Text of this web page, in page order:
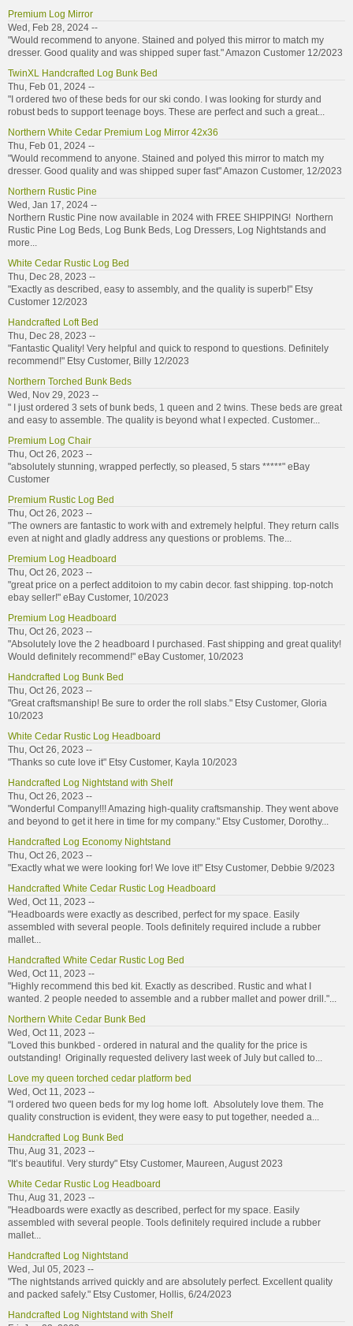
Premium Log Mirror
Wed, Feb 28, 2024 --
"Would recommend to anyone. Stained and polyed this mirror to match my
dresser. Good quality and was shipped super fast." Amazon Customer 12/2023
TwinXL Handcrafted Log Bunk Bed
Thu, Feb 01, 2024 --
"I ordered two of these beds for our ski condo. I was looking for sturdy and
robust beds to support teenage boys. These are perfect and such a great...
Northern White Cedar Premium Log Mirror 42x36
Thu, Feb 01, 2024 --
"Would recommend to anyone. Stained and polyed this mirror to match my
dresser. Good quality and was shipped super fast" Amazon Customer, 12/2023
Northern Rustic Pine
Wed, Jan 17, 2024 --
Northern Rustic Pine now available in 2024 with FREE SHIPPING! Northern
Rustic Pine Log Beds, Log Bunk Beds, Log Dressers, Log Nightstands and
more...
White Cedar Rustic Log Bed
Thu, Dec 28, 2023 --
"Exactly as described, easy to assembly, and the quality is superb!" Etsy
Customer 12/2023
Handcrafted Loft Bed
Thu, Dec 28, 2023 --
"Fantastic Quality! Very helpful and quick to respond to questions. Definitely
recommend!" Etsy Customer, Billy 12/2023
Northern Torched Bunk Beds
Wed, Nov 29, 2023 --
" I just ordered 3 sets of bunk beds, 1 queen and 2 twins. These beds are great
and easy to assemble. The quality is beyond what I expected. Customer...
Premium Log Chair
Thu, Oct 26, 2023 --
"absolutely stunning, wrapped perfectly, so pleased, 5 stars *****" eBay
Customer
Premium Rustic Log Bed
Thu, Oct 26, 2023 --
"The owners are fantastic to work with and extremely helpful. They return calls
even at night and gladly address any questions or problems. The...
Premium Log Headboard
Thu, Oct 26, 2023 --
"great price on a perfect additoion to my cabin decor. fast shipping. top-notch
ebay seller!" eBay Customer, 10/2023
Premium Log Headboard
Thu, Oct 26, 2023 --
"Absolutely love the 2 headboard I purchased. Fast shipping and great quality!
Would definitely recommend!" eBay Customer, 10/2023
Handcrafted Log Bunk Bed
Thu, Oct 26, 2023 --
"Great craftsmanship! Be sure to order the roll slabs." Etsy Customer, Gloria
10/2023
White Cedar Rustic Log Headboard
Thu, Oct 26, 2023 --
"Thanks so cute love it" Etsy Customer, Kayla 10/2023
Handcrafted Log Nightstand with Shelf
Thu, Oct 26, 2023 --
"Wonderful Company!!! Amazing high-quality craftsmanship. They went above
and beyond to get it here in time for my company." Etsy Customer, Dorothy...
Handcrafted Log Economy Nightstand
Thu, Oct 26, 2023 --
"Exactly what we were looking for! We love it!" Etsy Customer, Debbie 9/2023
Handcrafted White Cedar Rustic Log Headboard
Wed, Oct 11, 2023 --
"Headboards were exactly as described, perfect for my space. Easily
assembled with several people. Tools definitely required include a rubber
mallet...
Handcrafted White Cedar Rustic Log Bed
Wed, Oct 11, 2023 --
"Highly recommend this bed kit. Exactly as described. Rustic and what I
wanted. 2 people needed to assemble and a rubber mallet and power drill."...
Northern White Cedar Bunk Bed
Wed, Oct 11, 2023 --
"Loved this bunkbed - ordered in natural and the quality for the price is
outstanding! Originally requested delivery last week of July but called to...
Love my queen torched cedar platform bed
Wed, Oct 11, 2023 --
"I ordered two queen beds for my log home loft. Absolutely love them. The
quality construction is evident, they were easy to put together, needed a...
Handcrafted Log Bunk Bed
Thu, Aug 31, 2023 --
"It’s beautiful. Very sturdy" Etsy Customer, Maureen, August 2023
White Cedar Rustic Log Headboard
Thu, Aug 31, 2023 --
"Headboards were exactly as described, perfect for my space. Easily
assembled with several people. Tools definitely required include a rubber
mallet...
Handcrafted Log Nightstand
Wed, Jul 05, 2023 --
"The nightstands arrived quickly and are absolutely perfect. Excellent quality
and packed safely." Etsy Customer, Hollis, 6/24/2023
Handcrafted Log Nightstand with Shelf